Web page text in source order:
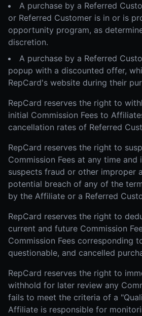
A purchase by a Referred
or Referred Customer is in or is
opportunity program, as
discretion.
A purchase by a Referred
popup with a discounted offer,
RepCard's website during their
RepCard reserves the right to
initial Commission Fees to
cancellation rates of Referred
RepCard reserves the right to
Commission Fees at any time
suspects fraud or other improper
potential breach of any of the
by the Affiliate or a Referred
RepCard reserves the right to
current and future Commission
Commission Fees corresponding
questionable, and cancelled
RepCard reserves the right to
withhold for later review any
fails to meet the criteria of a
Affiliate is responsible for